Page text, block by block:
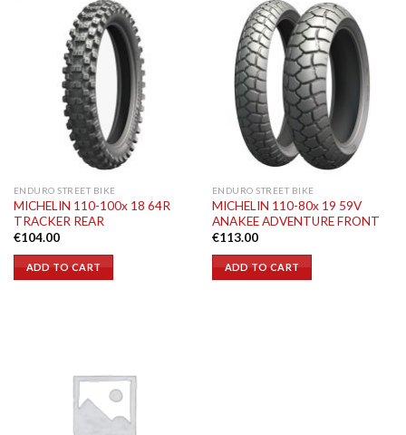
ENDURO STREET BIKE
MICHELIN 110-100x 18 64R
TRACKER REAR
€104.00
ADD TO CART
ENDURO STREET BIKE
MICHELIN 110-80x 19 59V
ANAKEE ADVENTURE FRONT
€113.00
ADD TO CART